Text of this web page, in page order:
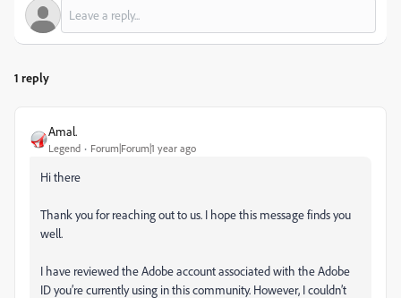
1 reply
Amal.
Legend Forum|Forum|1 year ago
Hi there
Thank you for reaching out to us. I hope this message finds you
well.
I have reviewed the Adobe account associated with the Adobe
ID you’re currently using in this community. However, I couldn’t